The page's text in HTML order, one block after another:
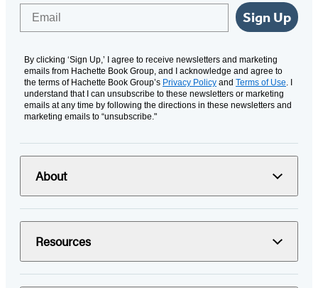
Sign Up
By clicking ‘Sign Up,’ I agree to receive newsletters and marketing
emails from Hachette Book Group, and I acknowledge and agree to
the terms of Hachette Book Group’s Privacy Policy and Terms of Use. I
understand that I can unsubscribe to these newsletters or marketing
emails at any time by following the directions in these newsletters and
marketing emails to “unsubscribe."
About
Resources